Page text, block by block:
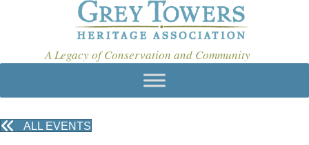
A Legacy of Conservation and Community
ALL EVENTS